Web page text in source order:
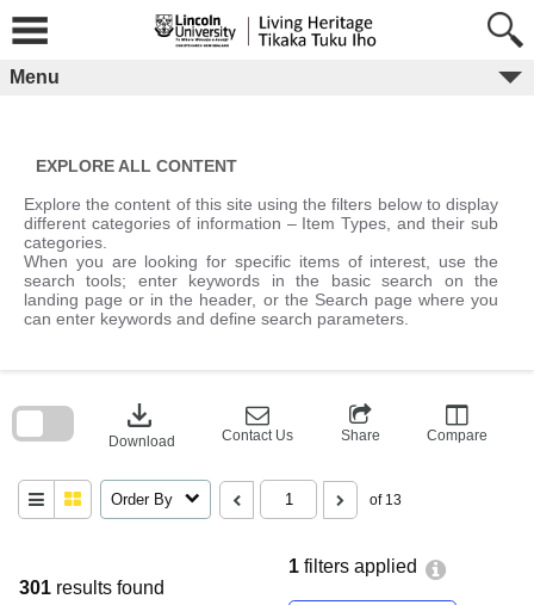
content
Menu
EXPLORE ALL CONTENT
Explore the content of this site using the filters below to display
different categories of information – Item Types, and their sub
categories.
When you are looking for specific items of interest, use the
search tools; enter keywords in the basic search on the
landing page or in the header, or the Search page where you
can enter keywords and define search parameters.
301 results found
1 filters applied
download
Download Contact Us Share Compare
Order By of 13
block